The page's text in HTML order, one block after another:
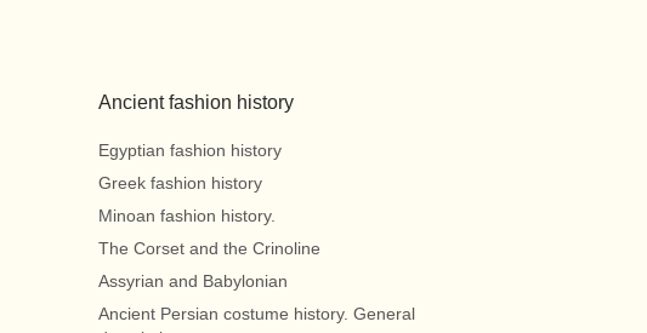
Ancient fashion history
Egyptian fashion history
Greek fashion history
Minoan fashion history.
The Corset and the Crinoline
Assyrian and Babylonian
Ancient Persian costume history. General